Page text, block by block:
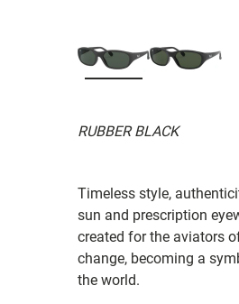
RUBBER BLACK
Timeless style,
sun and prescription
created for the aviators
change, becoming a
the world.